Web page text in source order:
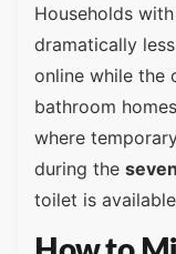
Households
dramatically
online while the
bathroom
where
during the
toilet is